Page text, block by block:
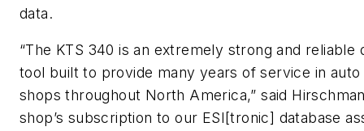
data.
“The KTS 340 is an extremely strong and reliable
tool built to provide many years of service in auto
shops throughout North America,” said
shop’s subscription to our ESI[tronic] database